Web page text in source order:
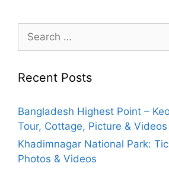
for:
Recent Posts
Bangladesh Highest Point –
Tour, Cottage, Picture & Videos
Khadimnagar National Park:
Photos & Videos